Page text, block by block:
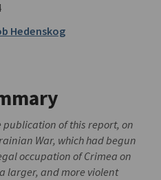
Hedenskog
publication of this report, on
War, which had begun
occupation of Crimea on
larger, and more violent